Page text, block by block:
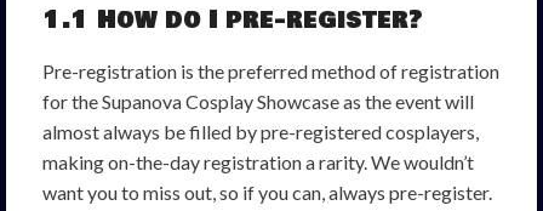
1.1 How do I pre-register?
Pre-registration is the preferred method of registration
for the Supanova Cosplay Showcase as the event will
almost always be filled by pre-registered cosplayers,
making on-the-day registration a rarity. We wouldn’t
want you to miss out, so if you can, always pre-register.